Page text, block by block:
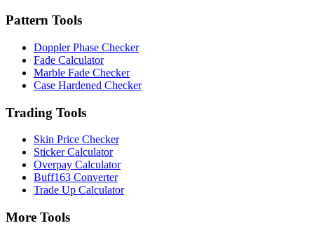
Pattern Tools
Doppler Phase Checker
Fade Calculator
Marble Fade Checker
Case Hardened Checker
Trading Tools
Skin Price Checker
Sticker Calculator
Overpay Calculator
Buff163 Converter
Trade Up Calculator
More Tools